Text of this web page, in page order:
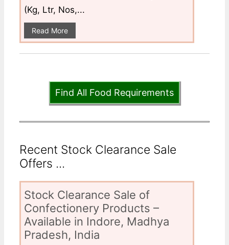
(Kg, Ltr, Nos,...
Read More
Find All Food Requirements
Recent Stock Clearance Sale
Offers ...
Stock Clearance Sale of
Confectionery Products –
Available in Indore, Madhya
Pradesh, India